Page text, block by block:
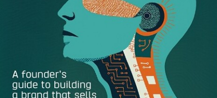
clear he’s captured the imagination of the nation like no
Tim Chaves ZipBooks Accounting Software
Ryan Holiday puts out high-quality content, but more
importantly, he’s not afraid of writing something that may
receive criticism. He introduces Stoic philosophy to the